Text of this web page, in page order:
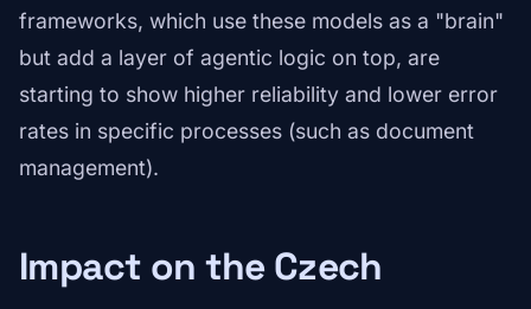
frameworks, which use these models as a "brain"
but add a layer of agentic logic on top, are
starting to show higher reliability and lower error
rates in specific processes (such as document
management).
Impact on the Czech